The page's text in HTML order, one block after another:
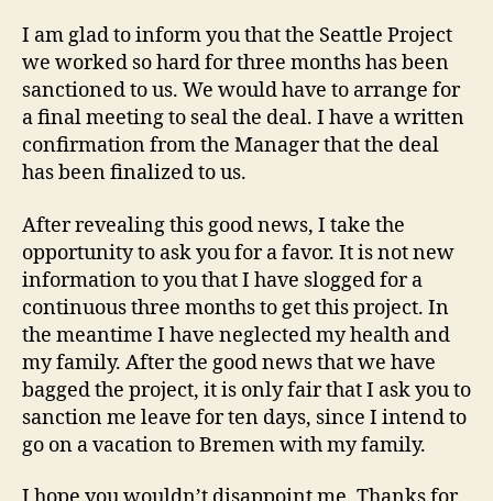
I am glad to inform you that the Seattle Project
we worked so hard for three months has been
sanctioned to us. We would have to arrange for
a final meeting to seal the deal. I have a written
confirmation from the Manager that the deal
has been finalized to us.
After revealing this good news, I take the
opportunity to ask you for a favor. It is not new
information to you that I have slogged for a
continuous three months to get this project. In
the meantime I have neglected my health and
my family. After the good news that we have
bagged the project, it is only fair that I ask you to
sanction me leave for ten days, since I intend to
go on a vacation to Bremen with my family.